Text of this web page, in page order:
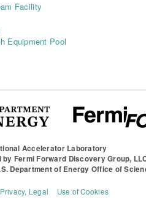
Facility
Equipment Pool
Accelerator Laboratory
by Fermi Forward Discovery Group,
Department of Energy Office of
Legal Use of Cookies